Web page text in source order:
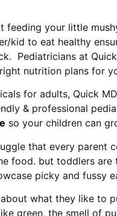
feeding your little
to eat healthy
Pediatricians at
nutrition plans for
for adults, Quick
& professional
so your children can
that every parent
food. but toddlers are
picky and fussy
what they like to
green, the smell of